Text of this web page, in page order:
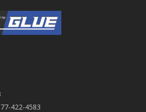
422-4583